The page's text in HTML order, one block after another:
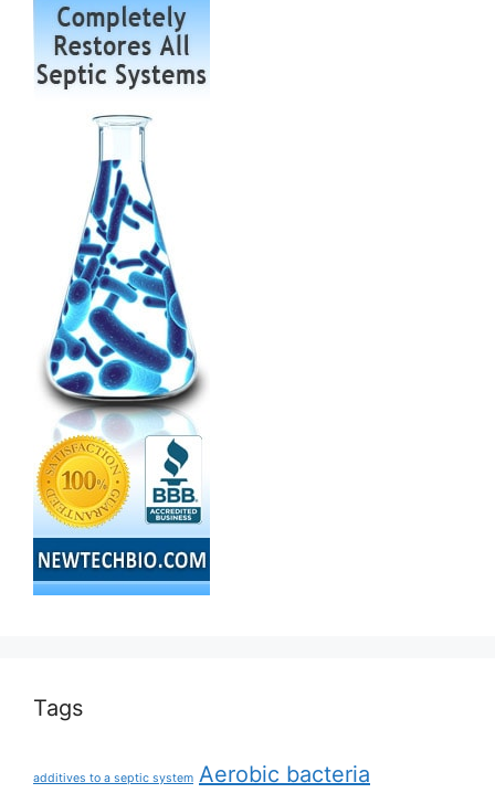
Tags
additives to a septic system Aerobic bacteria